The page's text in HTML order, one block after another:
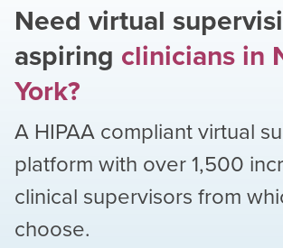
Need virtual
aspiring clinicians in
York?
A HIPAA compliant virtual
platform with over1,500
clinical supervisors from
choose.